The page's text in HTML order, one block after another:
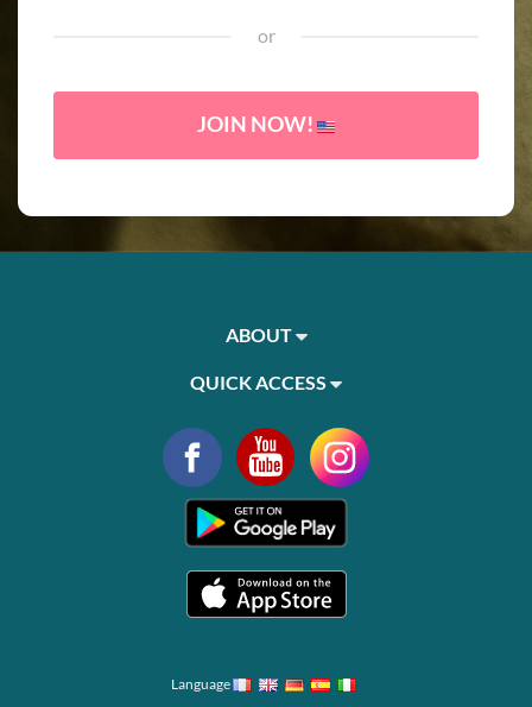
or
JOIN NOW!
ABOUT
QUICK ACCESS
Language